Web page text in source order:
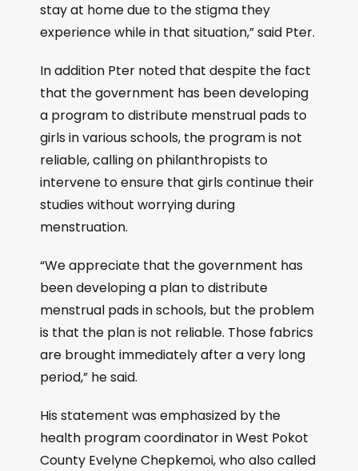
stay at home due to the stigma they
experience while in that situation,” said Pter.
In addition Pter noted that despite the fact
that the government has been developing
a program to distribute menstrual pads to
girls in various schools, the program is not
reliable, calling on philanthropists to
intervene to ensure that girls continue their
studies without worrying during
menstruation.
“We appreciate that the government has
been developing a plan to distribute
menstrual pads in schools, but the problem
is that the plan is not reliable. Those fabrics
are brought immediately after a very long
period,” he said.
His statement was emphasized by the
health program coordinator in West Pokot
County Evelyne Chepkemoi, who also called